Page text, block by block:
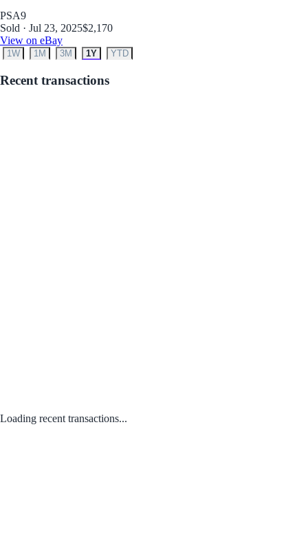
PSA9
Sold · Jul 23, 2025$2,170
View on eBay
1W 1M 3M 1Y YTD
Recent transactions
Loading recent transactions...